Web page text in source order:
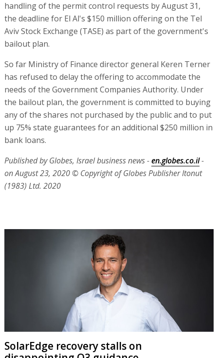
handling of the permit control requests by August 31,
the deadline for El Al's $150 million offering on the Tel
Aviv Stock Exchange (TASE) as part of the government's
bailout plan.
So far Ministry of Finance director general Keren Terner
has refused to delay the offering to accommodate the
needs of the Government Companies Authority. Under
the bailout plan, the government is committed to buying
any of the shares not purchased by the public and to put
up 75% state guarantees for an additional $250 million in
bank loans.
Published by Globes, Israel business news -en.globes.co.il-
on August 23, 2020© Copyright of Globes Publisher Itonut
(1983) Ltd. 2020
SolarEdge recovery stalls on